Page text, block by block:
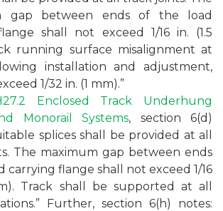
gap between ends of the load
shall not exceed 1/16 in. (1.5
running surface misalignment at
installation and adjustment,
1/32 in. (1 mm).”
Enclosed Track Underhung
Monorail Systems, section 6(d)
splices shall be provided at all
The maximum gap between ends
carrying flange shall not exceed 1/16
Track shall be supported at all
Further, section 6(h) notes: